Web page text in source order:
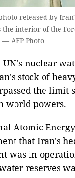
released by
the interior of the
— AFP Photo
nuclear
stock of
the limit
world powers.
Atomic
that Iran's
was in
reserves